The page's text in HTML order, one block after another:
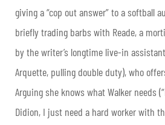
giving a “cop out answer” to a softball
briefly trading barbs with Reade, a
by the writer’s longtime live-in
Arquette, pulling double duty), who
Arguing she knows what Walker needs
Didion, I just need a hard worker with